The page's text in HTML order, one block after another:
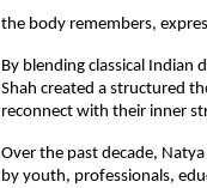
the body remembers,
By blending classical Indian
Shah created a structured
reconnect with their inner
Over the past decade,
by youth, professionals,